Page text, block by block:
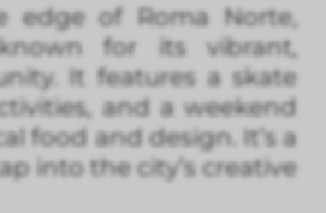
edge of Roma Norte,
for its vibrant,
It features a skate
and a weekend
food and design. It’s a
into the city’s creative